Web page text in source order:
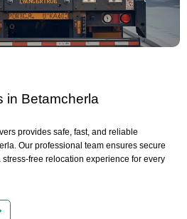
in Betamcherla
provides safe, fast, and reliable
Our professional team ensures secure
free relocation experience for every